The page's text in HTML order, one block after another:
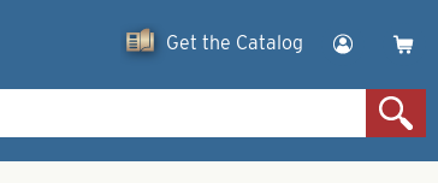
Get the Catalog